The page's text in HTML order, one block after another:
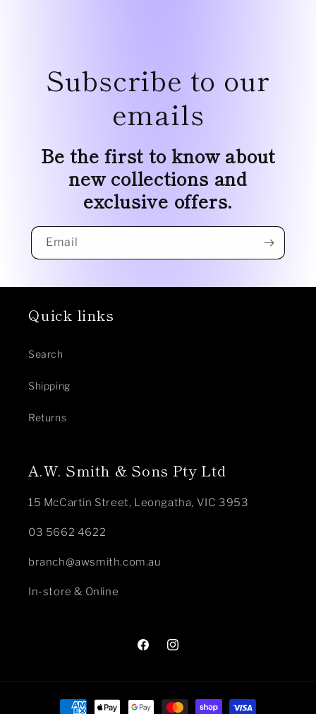
Subscribe to our
emails
Be the first to know about
new collections and
exclusive offers.
Email
Quick links
Search
Shipping
Returns
A.W. Smith & Sons Pty Ltd
15 McCartin Street, Leongatha, VIC 3953
03 5662 4622
branch@awsmith.com.au
In-store & Online
FacebookInstagram
Payment